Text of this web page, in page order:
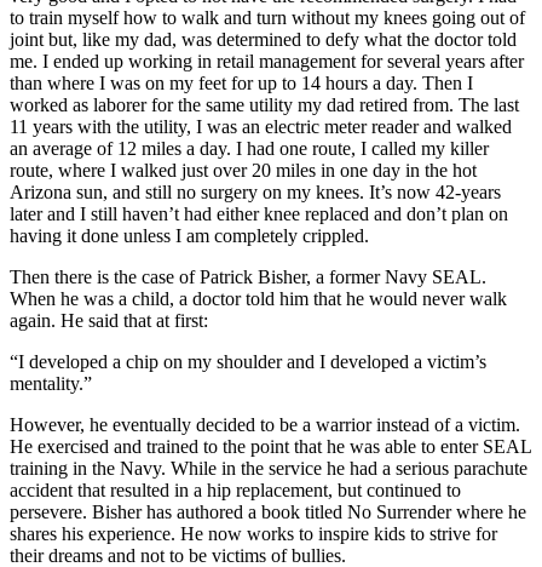
to train myself how to walk and turn without my knees going out of
joint but, like my dad, was determined to defy what the doctor told
me. I ended up working in retail management for several years after
than where I was on my feet for up to 14 hours a day. Then I
worked as laborer for the same utility my dad retired from. The last
11 years with the utility, I was an electric meter reader and walked
an average of 12 miles a day. I had one route, I called my killer
route, where I walked just over 20 miles in one day in the hot
Arizona sun, and still no surgery on my knees. It’s now 42-years
later and I still haven’t had either knee replaced and don’t plan on
having it done unless I am completely crippled.
Then there is the case of Patrick Bisher, a former Navy SEAL.
When he was a child, a doctor told him that he would never walk
again. He said that at first:
“I developed a chip on my shoulder and I developed a victim’s
mentality.”
However, he eventually decided to be a warrior instead of a victim.
He exercised and trained to the point that he was able to enter SEAL
training in the Navy. While in the service he had a serious parachute
accident that resulted in a hip replacement, but continued to
persevere. Bisher has authored a book titled No Surrender where he
shares his experience. He now works to inspire kids to strive for
their dreams and not to be victims of bullies.